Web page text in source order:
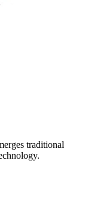
traditional